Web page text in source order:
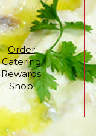
Order
Catering
Rewards
Shop